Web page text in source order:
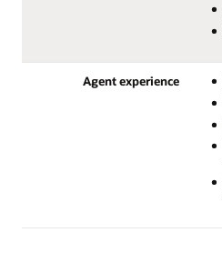
Agent experience